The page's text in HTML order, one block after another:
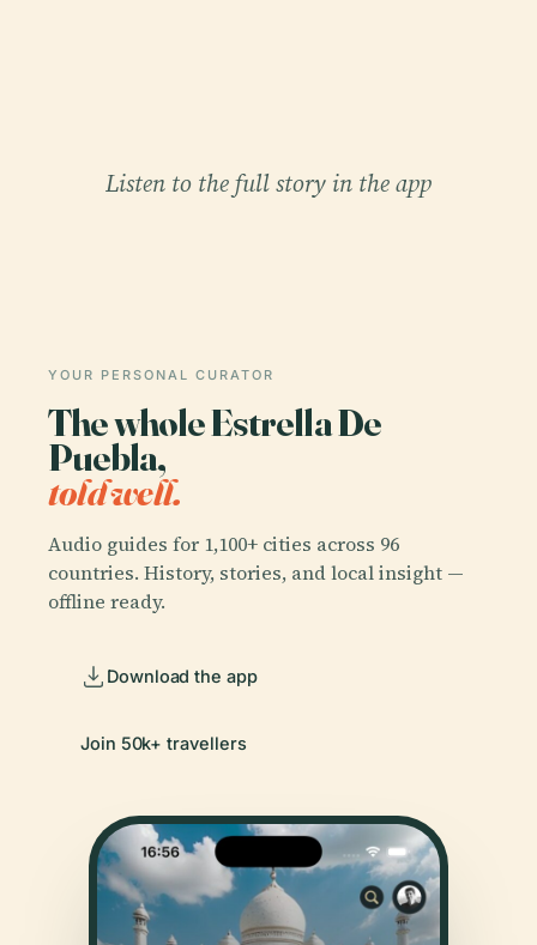
Listen to the full story in the app
YOUR PERSONAL CURATOR
The whole Estrella De
Puebla,
told well.
Audio guides for 1,100+ cities across 96
countries. History, stories, and local insight —
offline ready.
Download the app
Join 50k+ travellers